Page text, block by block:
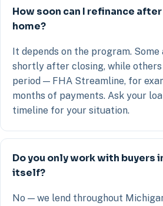
How soon can I refinance
home?
It depends on the program.
shortly after closing, while others
period — FHA Streamline, for
months of payments. Ask your
timeline for your situation.
Do you only work with buyers
itself?
No — we lend throughout